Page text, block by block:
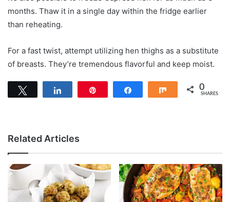
months. Thaw it in a single day within the fridge earlier
than reheating.
For a fast twist, attempt utilizing hen thighs as a substitute
of breasts. They’re tremendous flavorful and keep moist.
Share 0
SHARES
Related Articles